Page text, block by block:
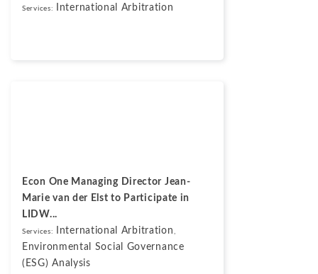
Services: International Arbitration
Econ One Managing Director Jean-
Marie van der Elst to Participate in
LIDW...
Services: International Arbitration ,
Environmental Social Governance
(ESG) Analysis